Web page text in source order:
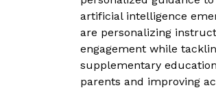
artificial intelligence
are personalizing
engagement while
supplementary
parents and improving